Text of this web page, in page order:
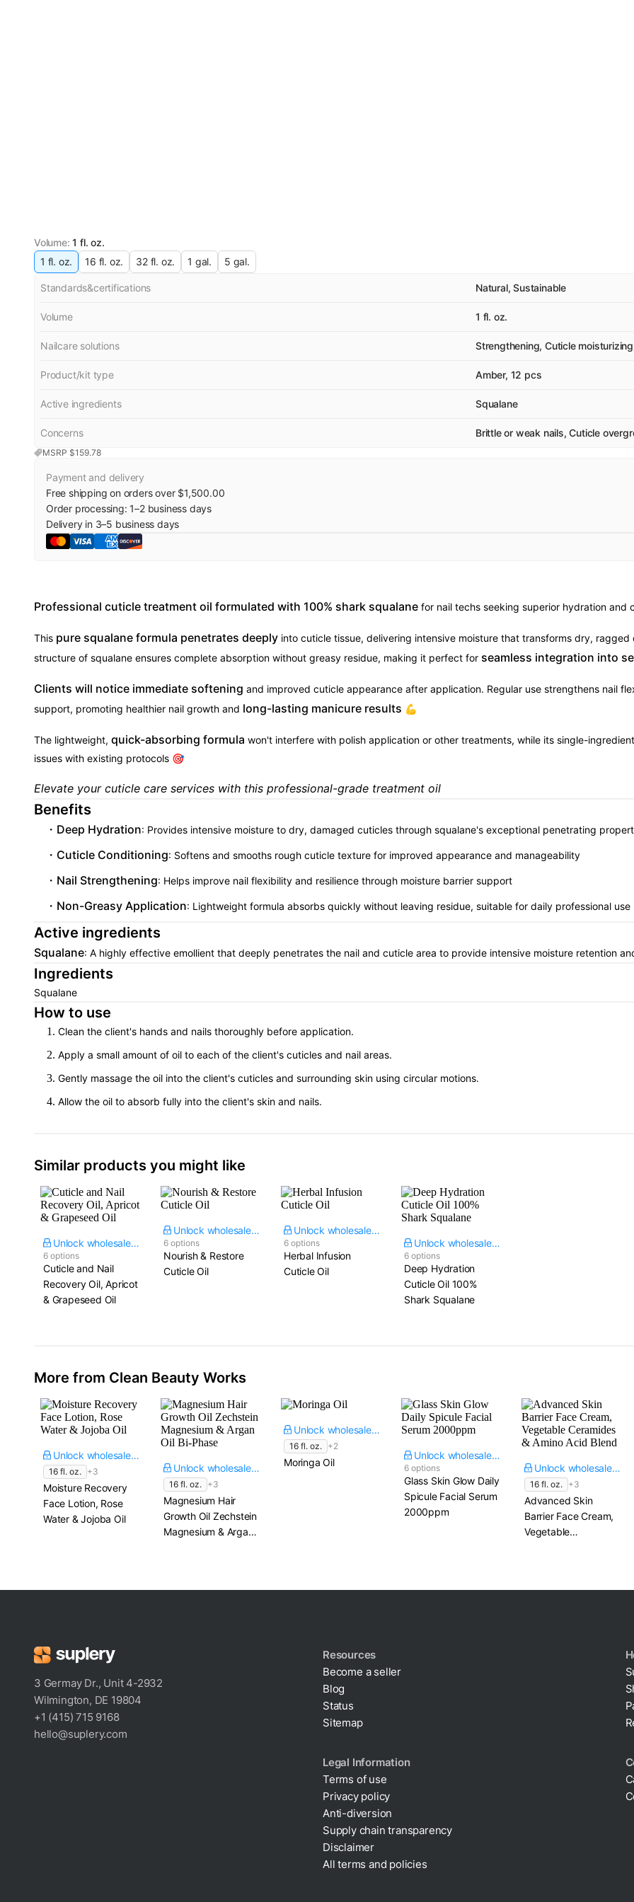
Volume: 1 fl. oz.
1 fl. oz.
16 fl. oz. 32 fl. oz. 1 gal. 5 gal.
MSRP $159.78
Standards&certifications Natural, Sustainable
Volume 1 fl. oz.
Nailcare solutions Strengthening, Cuticle
Product/kit type Amber, 12 pcs
Active ingredients Squalane
Concerns Brittle or weak nails, Cuticle
Payment and delivery
Free shipping on orders over $1,500.00
Order processing:1–2business days
Delivery in 3–5 business days
Professional cuticle treatment oil formulated with 100% shark squalane for nail techs seeking superior hydration and
This pure squalane formula penetrates deeply into cuticle tissue, delivering intensive moisture that transforms dry,
structure of squalane ensures complete absorption without greasy residue, making it perfect for seamless integration into
Clients will notice immediate softening and improved cuticle appearance after application. Regular use strengthens nail
support, promoting healthier nail growth and long-lasting manicure results 💪
The lightweight, quick-absorbing formula won't interfere with polish application or other treatments, while its single-
issues with existing protocols 🎯
Elevate your cuticle care services with this professional-grade treatment oil
Benefits
Deep Hydration: Provides intensive moisture to dry, damaged cuticles through squalane's exceptional penetrating
Cuticle Conditioning: Softens and smooths rough cuticle texture for improved appearance and manageability
Nail Strengthening: Helps improve nail flexibility and resilience through moisture barrier support
Non-Greasy Application: Lightweight formula absorbs quickly without leaving residue, suitable for daily professional use
Active ingredients
Squalane: A highly effective emollient that deeply penetrates the nail and cuticle area to provide intensive moisture retention
Ingredients
Squalane
How to use
Clean the client's hands and nails thoroughly before application.
Apply a small amount of oil to each of the client's cuticles and nail areas.
Gently massage the oil into the client's cuticles and surrounding skin using circular motions.
Allow the oil to absorb fully into the client's skin and nails.
Similar products you might like
Unlock wholesale price
6 options
Cuticle and Nail
Recovery Oil, Apricot
& Grapeseed Oil
Unlock wholesale price
6 options
Nourish & Restore
Cuticle Oil
Unlock wholesale price
6 options
Herbal Infusion
Cuticle Oil
Unlock wholesale price
6 options
Deep Hydration
Cuticle Oil 100%
Shark Squalane
More from Clean Beauty Works
Unlock wholesale price
16 fl. oz. +3
Moisture Recovery
Face Lotion, Rose
Water & Jojoba Oil
Unlock wholesale price
16 fl. oz. +3
Magnesium Hair
Growth Oil Zechstein
Magnesium & Argan
Unlock wholesale price
16 fl. oz. +2
Moringa Oil
Unlock wholesale price
6 options
Glass Skin Glow Daily
Spicule Facial Serum
2000ppm
Unlock wholesale price
16 fl. oz. +3
Advanced Skin
Barrier Face Cream,
Vegetable
3 Germay Dr., Unit 4-2932
Wilmington, DE 19804
+1 (415) 715 9168
hello@suplery.com
Resources
Become a seller
Blog
Status
Sitemap
Legal Information
Terms of use
Privacy policy
Cookie policy
Anti-diversion
Supply chain transparency
Disclaimer